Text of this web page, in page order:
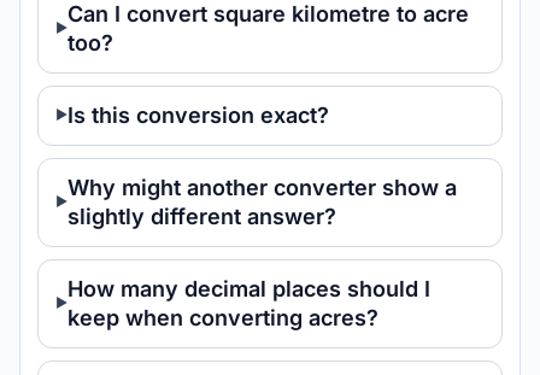
Can I convert square kilometre to acre
too?
Is this conversion exact?
Why might another converter show a
slightly different answer?
How many decimal places should I
keep when converting acres?